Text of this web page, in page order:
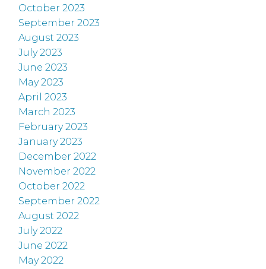
October 2023
September 2023
August 2023
July 2023
June 2023
May 2023
April 2023
March 2023
February 2023
January 2023
December 2022
November 2022
October 2022
September 2022
August 2022
July 2022
June 2022
May 2022